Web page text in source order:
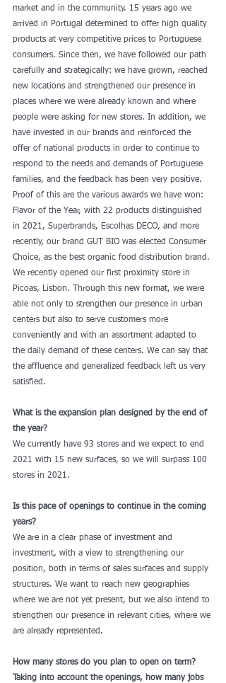
market and in the community. 15 years ago we
arrived in Portugal determined to offer high quality
products at very competitive prices to Portuguese
consumers. Since then, we have followed our path
carefully and strategically: we have grown, reached
new locations and strengthened our presence in
places where we were already known and where
people were asking for new stores. In addition, we
have invested in our brands and reinforced the
offer of national products in order to continue to
respond to the needs and demands of Portuguese
families, and the feedback has been very positive.
Proof of this are the various awards we have won:
Flavor of the Year, with 22 products distinguished
in 2021, Superbrands, Escolhas DECO, and more
recently, our brand GUT BIO was elected Consumer
Choice, as the best organic food distribution brand.
We recently opened our first proximity store in
Picoas, Lisbon. Through this new format, we were
able not only to strengthen our presence in urban
centers but also to serve customers more
conveniently and with an assortment adapted to
the daily demand of these centers. We can say that
the affluence and generalized feedback left us very
satisfied.
What is the expansion plan designed by the end of
the year?
We currently have 93 stores and we expect to end
2021 with 15 new surfaces, so we will surpass 100
stores in 2021.
Is this pace of openings to continue in the coming
years?
We are in a clear phase of investment and
investment, with a view to strengthening our
position, both in terms of sales surfaces and supply
structures. We want to reach new geographies
where we are not yet present, but we also intend to
strengthen our presence in relevant cities, where we
are already represented.
How many stores do you plan to open on term?
Taking into account the openings, how many jobs